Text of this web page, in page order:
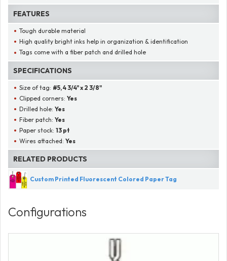
FEATURES
Tough durable material
High quality bright inks help in organization & identification
Tags come with a fiber patch and drilled hole
SPECIFICATIONS
Size of tag: #5, 4 3/4" x 2 3/8"
Clipped corners:Yes
Drilled hole:Yes
Fiber patch:Yes
Paper stock:13 pt
Wires attached:Yes
RELATED PRODUCTS
Custom Printed Fluorescent Colored Paper Tag
Configurations